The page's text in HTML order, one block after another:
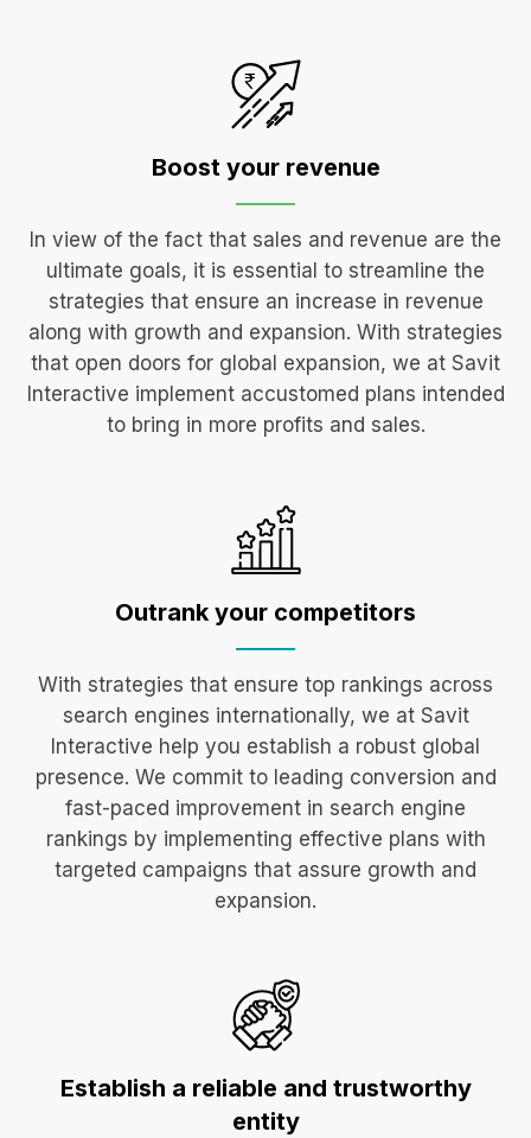
Boost your revenue
In view of the fact that sales and revenue are the
ultimate goals, it is essential to streamline the
strategies that ensure an increase in revenue
along with growth and expansion. With strategies
that open doors for global expansion, we at Savit
Interactive implement accustomed plans intended
to bring in more profits and sales.
Outrank your competitors
With strategies that ensure top rankings across
search engines internationally, we at Savit
Interactive help you establish a robust global
presence. We commit to leading conversion and
fast-paced improvement in search engine
rankings by implementing effective plans with
targeted campaigns that assure growth and
expansion.
Establish a reliable and trustworthy
entity